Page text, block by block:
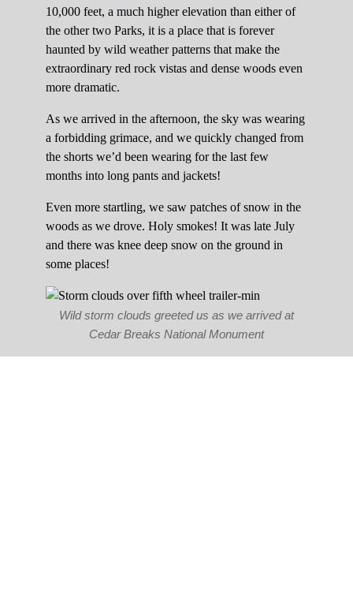
10,000 feet, a much higher elevation than either of
the other two Parks, it is a place that is forever
haunted by wild weather patterns that make the
extraordinary red rock vistas and dense woods even
more dramatic.
As we arrived in the afternoon, the sky was wearing
a forbidding grimace, and we quickly changed from
the shorts we’d been wearing for the last few
months into long pants and jackets!
Even more startling, we saw patches of snow in the
woods as we drove. Holy smokes! It was late July
and there was knee deep snow on the ground in
some places!
Wild storm clouds greeted us as we arrived at
Cedar Breaks National Monument